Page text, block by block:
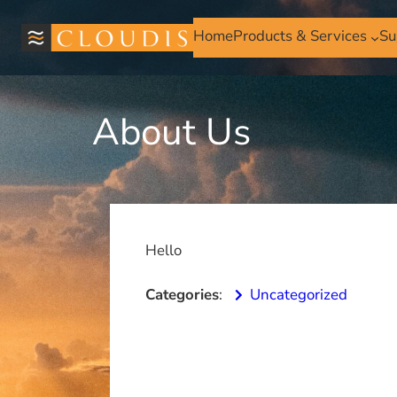
content
HomeProducts & Services
About Us
Hello
Categories: Uncategorized